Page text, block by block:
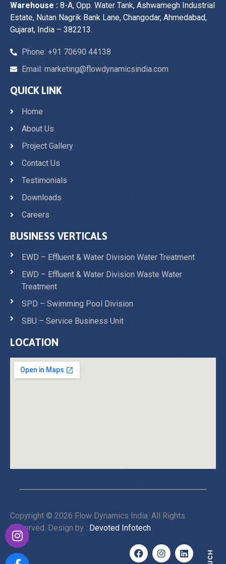
Warehouse : 8-A, Opp. Water Tank, Ashwamegh Industrial
Estate, Nutan Nagrik Bank Lane, Changodar, Ahmedabad,
Gujarat, India – 382213.
Phone: +91 70690 44138
Email: marketing@flowdynamicsindia.com
QUICK LINK
Home
About Us
Project Gallery
Contact Us
Testimonials
Downloads
Careers
BUSINESS VERTICALS
EWD – Effluent & Water Division Water Treatment
EWD – Effluent & Water Division Waste Water
Treatment
SPD – Swimming Pool Division
SBU – Service Business Unit
LOCATION
Copyright © 2026 Flow Dynamics India. All Rights
Reserved. Design by : Devoted Infotech